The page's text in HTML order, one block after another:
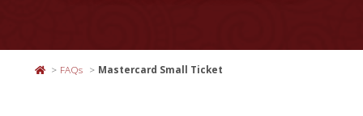
FAQs Mastercard Small Ticket